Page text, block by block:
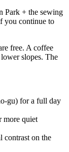
Park + the sewing
you continue to
free. A coffee
slopes. The
gu) for a full day
more quiet
contrast on the